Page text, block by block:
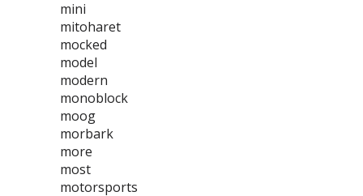
mini
mitoharet
mocked
model
modern
monoblock
moog
morbark
more
most
motorsports